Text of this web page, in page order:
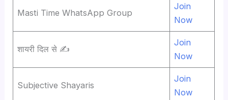
Masti Time WhatsApp Group
Join
Now
शायरी दिल से ✍
Join
Now
Subjective Shayaris
Join
Now